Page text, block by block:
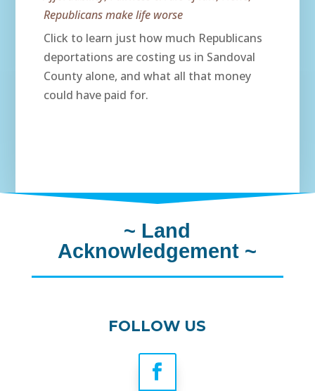
Republicans make life worse
Click to learn just how much Republicans
deportations are costing us in Sandoval
County alone, and what all that money
could have paid for.
~ Land
Acknowledgement ~
FOLLOW US